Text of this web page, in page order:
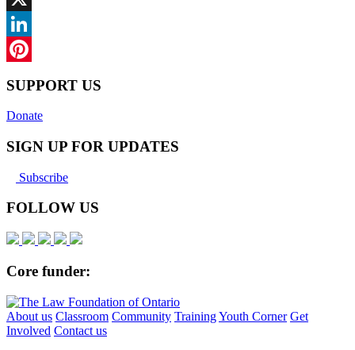
X
LinkedIn
SUPPORT US
Donate
SIGN UP FOR UPDATES
Subscribe
FOLLOW US
Core funder:
About us Classroom Community TrainingYouth Corner Get
Involved Contact us